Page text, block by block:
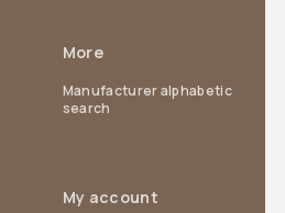
More
Manufacturer alphabetic
search
My account